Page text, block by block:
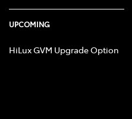
UPCOMING
HiLux GVM Upgrade Option